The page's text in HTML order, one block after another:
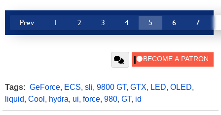
Prev 1 2 3 4 5 6 7
Tags: GeForce, ECS, sli, 9800 GT, GTX, LED, OLED,
liquid, Cool , hydra, ui, force, 980, GT, id